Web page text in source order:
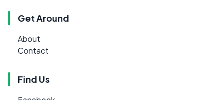
Get Around
About
Contact
Find Us